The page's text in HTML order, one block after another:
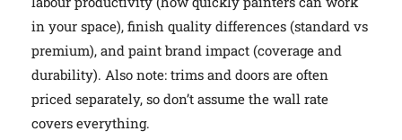
in your space), finish quality differences (standard vs
premium), and paint brand impact (coverage and
durability). Also note: trims and doors are often
priced separately, so don’t assume the wall rate
covers everything.